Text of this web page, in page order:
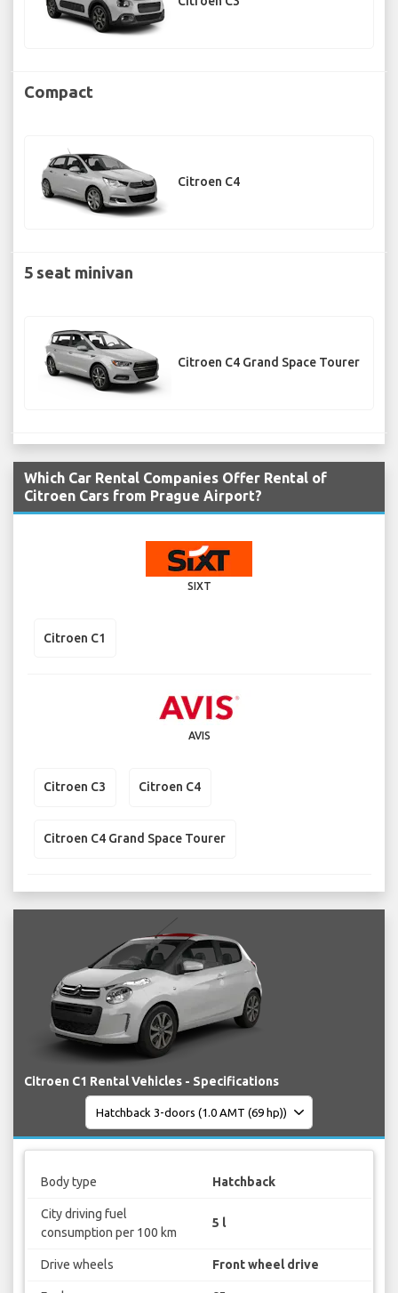
Compact
Citroen C4
5 seat minivan
Citroen C4 Grand Space Tourer
Which Car Rental Companies Offer Rental of
Citroen Cars from Prague Airport?
SIXT
Citroen C1
AVIS
Citroen C3 Citroen C4
Citroen C4 Grand Space Tourer
Citroen C1 Rental Vehicles - Specifications
Body type Hatchback
City driving fuel
consumption per 100 km
5 l
Drive wheels Front wheel drive